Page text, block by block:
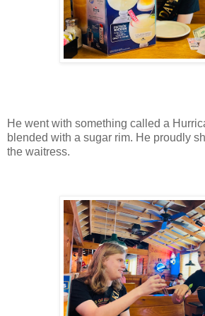
He went with something called a
blended with a sugar rim. He proudly
the waitress.